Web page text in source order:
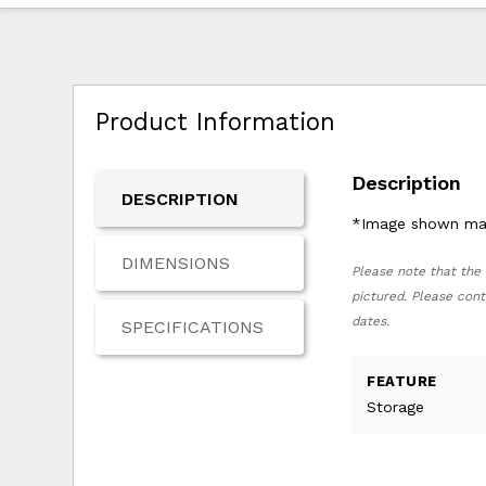
Product Information
DESCRIPTION
DIMENSIONS
SPECIFICATIONS
Description
*Image shown
Please note that
pictured. Please
dates.
FEATURE
Storage